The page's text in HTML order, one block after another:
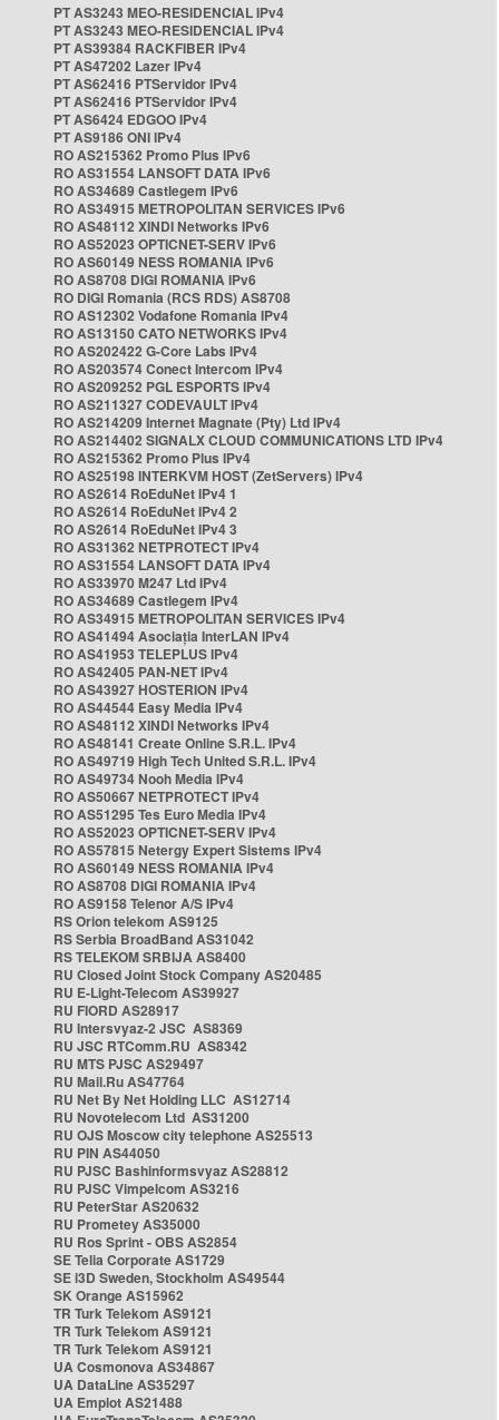
PT AS3243 MEO-RESIDENCIAL IPv4
PT AS3243 MEO-RESIDENCIAL IPv4
PT AS39384 RACKFIBER IPv4
PT AS47202 Lazer IPv4
PT AS62416 PTServidor IPv4
PT AS62416 PTServidor IPv4
PT AS6424 EDGOO IPv4
PT AS9186 ONI IPv4
RO AS215362 Promo Plus IPv6
RO AS31554 LANSOFT DATA IPv6
RO AS34689 Castlegem IPv6
RO AS34915 METROPOLITAN SERVICES IPv6
RO AS48112 XINDI Networks IPv6
RO AS52023 OPTICNET-SERV IPv6
RO AS60149 NESS ROMANIA IPv6
RO AS8708 DIGI ROMANIA IPv6
RO DIGI Romania (RCS RDS) AS8708
RO AS12302 Vodafone Romania IPv4
RO AS13150 CATO NETWORKS IPv4
RO AS202422 G-Core Labs IPv4
RO AS203574 Conect Intercom IPv4
RO AS209252 PGL ESPORTS IPv4
RO AS211327 CODEVAULT IPv4
RO AS214209 Internet Magnate (Pty) Ltd IPv4
RO AS214402 SIGNALX CLOUD COMMUNICATIONS LTD IPv4
RO AS215362 Promo Plus IPv4
RO AS25198 INTERKVM HOST (ZetServers) IPv4
RO AS2614 RoEduNet IPv4 1
RO AS2614 RoEduNet IPv4 2
RO AS2614 RoEduNet IPv4 3
RO AS31362 NETPROTECT IPv4
RO AS31554 LANSOFT DATA IPv4
RO AS33970 M247 Ltd IPv4
RO AS34689 Castlegem IPv4
RO AS34915 METROPOLITAN SERVICES IPv4
RO AS41494 Asociația InterLAN IPv4
RO AS41953 TELEPLUS IPv4
RO AS42405 PAN-NET IPv4
RO AS43927 HOSTERION IPv4
RO AS44544 Easy Media IPv4
RO AS48112 XINDI Networks IPv4
RO AS48141 Create Online S.R.L. IPv4
RO AS49719 High Tech United S.R.L. IPv4
RO AS49734 Nooh Media IPv4
RO AS50667 NETPROTECT IPv4
RO AS51295 Tes Euro Media IPv4
RO AS52023 OPTICNET-SERV IPv4
RO AS57815 Netergy Expert Sistems IPv4
RO AS60149 NESS ROMANIA IPv4
RO AS8708 DIGI ROMANIA IPv4
RO AS9158 Telenor A/S IPv4
RS Orion telekom AS9125
RS Serbia BroadBand AS31042
RS TELEKOM SRBIJA AS8400
RU Closed Joint Stock Company AS20485
RU E-Light-Telecom AS39927
RU FIORD AS28917
RU Intersvyaz-2 JSC AS8369
RU JSC RTComm.RU AS8342
RU MTS PJSC AS29497
RU Mail.Ru AS47764
RU Net By Net Holding LLC AS12714
RU Novotelecom Ltd AS31200
RU OJS Moscow city telephone AS25513
RU PIN AS44050
RU PJSC Bashinformsvyaz AS28812
RU PJSC Vimpelcom AS3216
RU PeterStar AS20632
RU Prometey AS35000
RU Ros Sprint - OBS AS2854
SE Telia Corporate AS1729
SE i3D Sweden, Stockholm AS49544
SK Orange AS15962
TR Turk Telekom AS9121
TR Turk Telekom AS9121
TR Turk Telekom AS9121
UA Cosmonova AS34867
UA DataLine AS35297
UA Emplot AS21488